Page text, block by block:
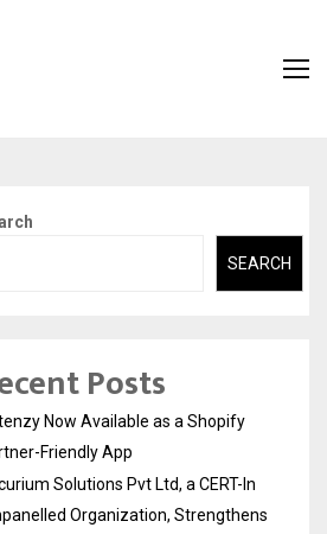
SEARCH
Posts
Now Available as a Shopify
Friendly App
Solutions Pvt Ltd, a CERT-In
Organization, Strengthens